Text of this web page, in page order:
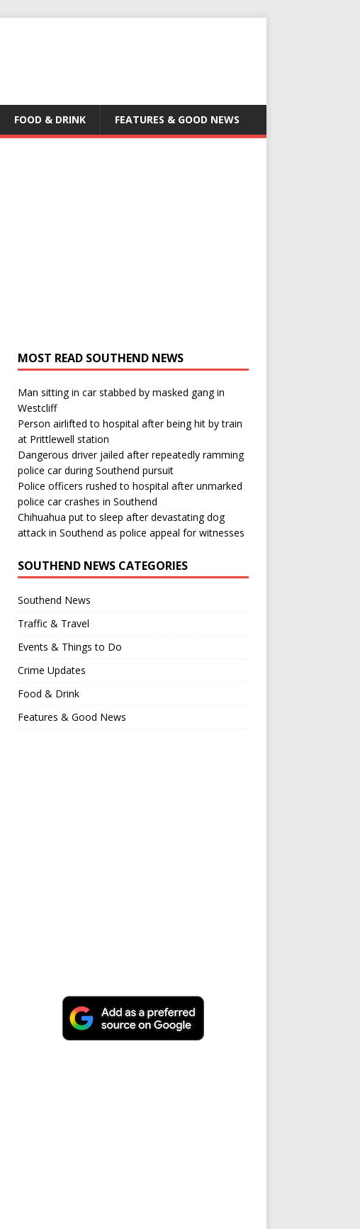
FOOD & DRINK FEATURES & GOOD NEWS
MOST READ SOUTHEND NEWS
Man sitting in car stabbed by masked gang in
Westcliff
Person airlifted to hospital after being hit by train
at Prittlewell station
Dangerous driver jailed after repeatedly ramming
police car during Southend pursuit
Police officers rushed to hospital after unmarked
police car crashes in Southend
Chihuahua put to sleep after devastating dog
attack in Southend as police appeal for witnesses
SOUTHEND NEWS CATEGORIES
Southend News
Traffic & Travel
Events & Things to Do
Crime Updates
Food & Drink
Features & Good News